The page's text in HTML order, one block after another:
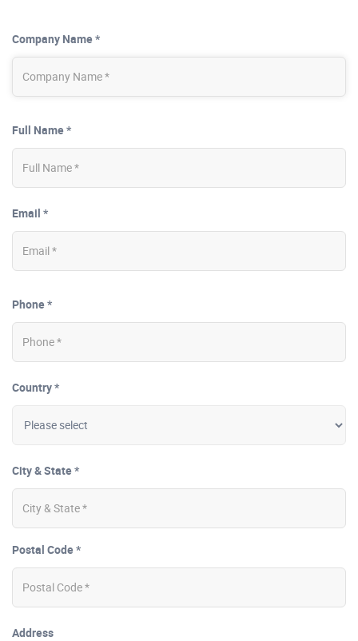
Company Name *
Full Name *
Email *
Phone *
Country *
City & State *
Postal Code *
Address